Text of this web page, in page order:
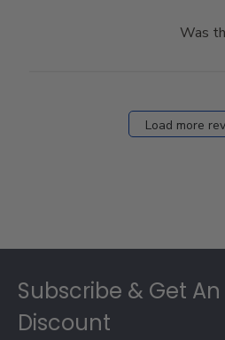
Was
Load more
Subscribe & Get An
Discount